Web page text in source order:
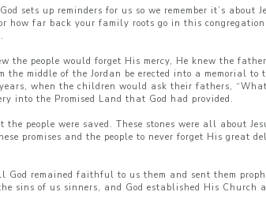
sets up reminders for us so we remember it’s about
or how far back your family roots go in this
the people would forget His mercy, He knew the
middle of the Jordan be erected into a memorial to
when the children would ask their fathers, “What
into the Promised Land that God had provided.
people were saved. These stones were all about
promises and the people to never forget His great
remained faithful to us them and sent them
sins of us sinners, and God established His Church